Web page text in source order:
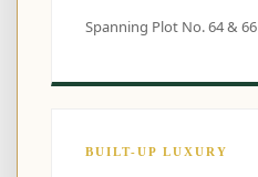
Spanning Plot No. 64 & 66
BUILT-UP LUXURY